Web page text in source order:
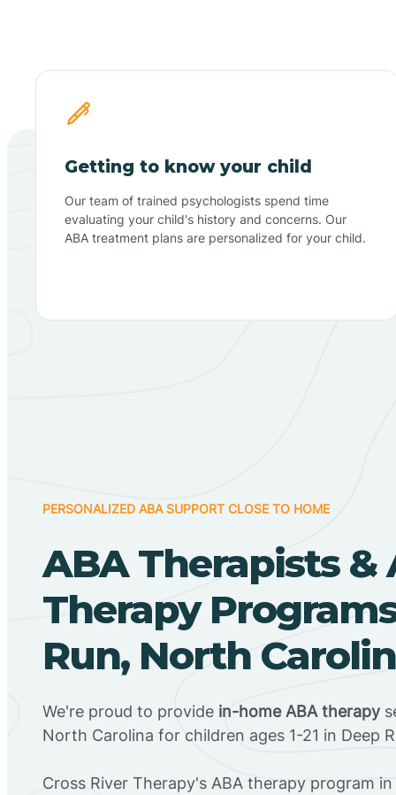
Getting to know your child
Our team of trained psychologists spend time
evaluating your child's history and concerns. Our
ABA treatment plans are personalized for your child.
PERSONALIZED ABA SUPPORT CLOSE TO HOME
ABA Therapists &
Therapy
Run, North
We're proud to provide in-home ABA therapy
North Carolina for children ages 1-21 in Deep
Cross River Therapy's ABA therapy program